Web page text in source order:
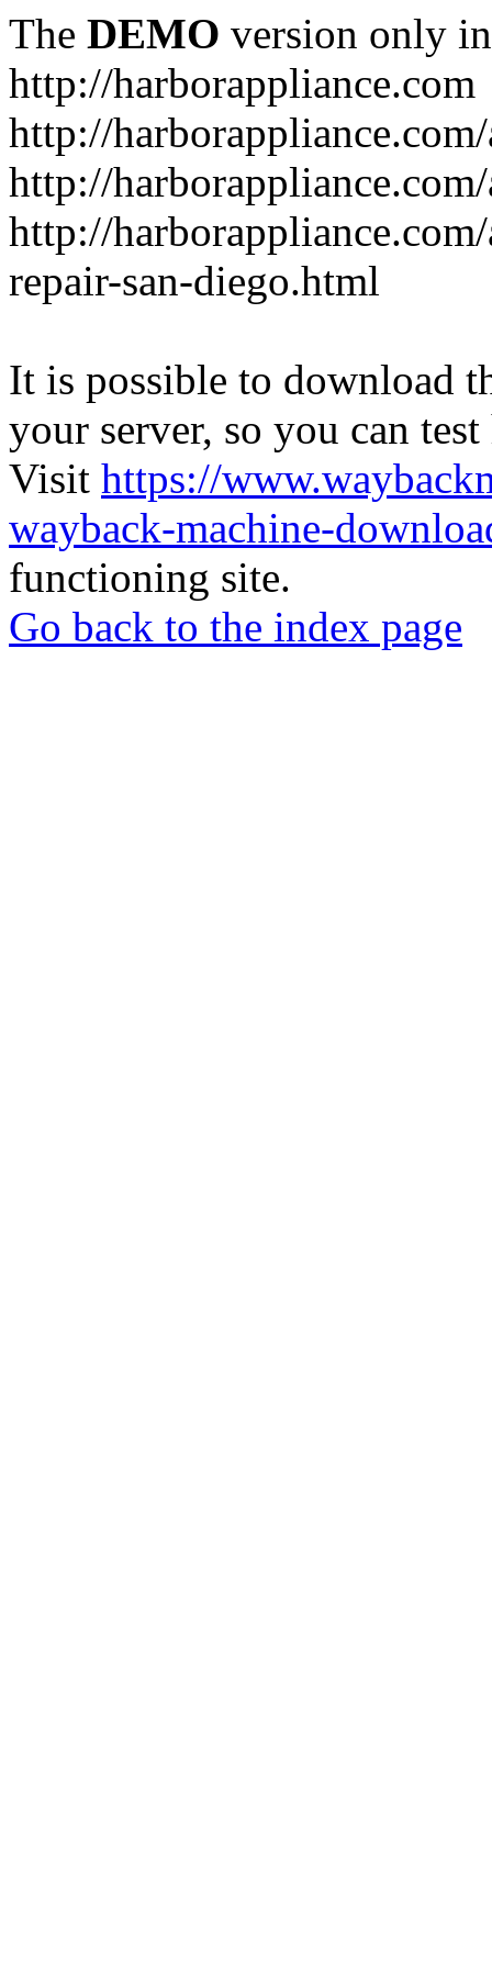
The DEMO version only
http://harborappliance.com
http://
http://
http://
repair-san-diego.html
It is possible to download
your server, so you can
Visit https://
wayback-machine-
functioning site.
Go back to the index page